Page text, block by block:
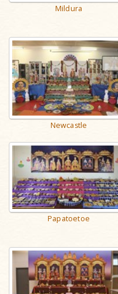
Mildura
Newcastle
Papatoetoe